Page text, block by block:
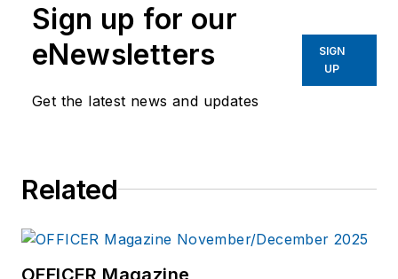
Sign up for our
eNewsletters
Get the latest news and updates
SIGN
UP
Related
OFFICER Magazine